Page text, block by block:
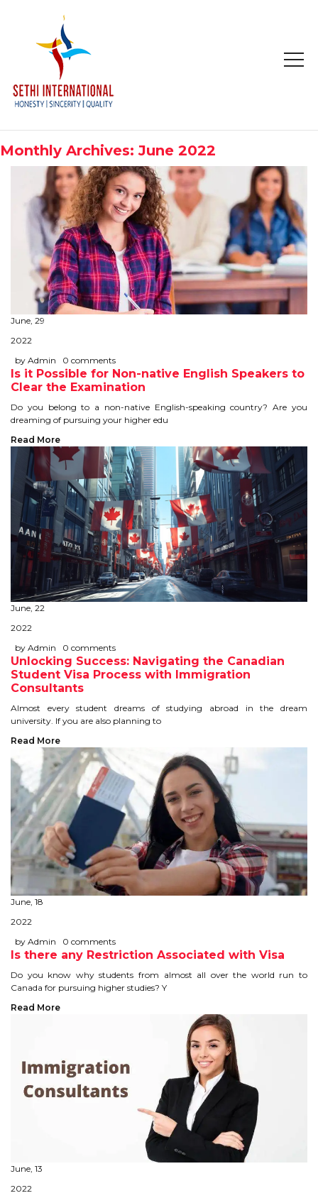
HOME
ABOUT
COMPANY PROFILE
MISSION & OBJECTIVE
STUDY IN
STUDY IN AUSTRALIA
STUDY IN CANADA
STUDY IN NEW ZEALAND
STUDY IN U.S.A
STUDY IN SINGAPORE
STUDY IN IRELAND
IMMIGRATION
USA
CANADA
AUSTRALIA
IELTS
IELTS
TEST PATTERNS
OVERALL BAND SCORE
TIPS TO CRACK IELTS
WHY TO CHOOSE US
PTE
PTE
TEST MODULES IN PTE
TIPS TO CRACK PTE
WHY PTE
SERVICES
SPOKEN ENGLISH
BLOG
Monthly Archives: June 2022
June, 29
2022
by Admin
0 comments
Is it Possible for Non-native English Speakers to
Clear the Examination
Do you belong to a non-native English-speaking country? Are you
dreaming of pursuing your higher edu
Read More
June, 22
2022
by Admin
0 comments
Unlocking Success: Navigating the Canadian
Student Visa Process with Immigration
Consultants
Almost every student dreams of studying abroad in the dream
university. If you are also planning to
Read More
June, 18
2022
by Admin
0 comments
Is there any Restriction Associated with Visa
Do you know why students from almost all over the world run to
Canada for pursuing higher studies? Y
Read More
June, 13
2022